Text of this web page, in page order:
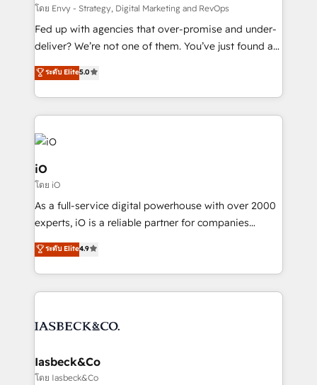
system - Accelerate impact with a partner who
understands both strategy and technology
โดย Envy - Strategy, Digital Marketing and RevOps
Fed up with agencies that over-promise and under-
deliver? We’re not one of them. You’ve just found a
B2B Tech Marketing & RevOps agency that delivers
clear communication and real results—seriously.
Since 2014, we’ve helped brands like Yotpo,
Passport Card, BrandShield, Nuvei, and Fiverr
Enterprise clean up their RevOps, build predictable
pipelines, and make sense of their HubSpot data. As
a project or ongoing service, we help with: - RevOps
that keeps revenue moving – fixing messy lead
handoffs, broken sales processes, and murky
reporting so nothing gets lost. - HubSpot without
and process implementation. - Custom HubSpot
Elite Partner. Let’s talk!
ระดับ Elite5.0
iO
โดย iO
As a full-service digital powerhouse with over 2000
experts, iO is a reliable partner for companies
looking to strengthen their position in the fields of
marketing, technology, content, strategy and
creation. iO combines in-depth knowledge on both
the marketing and technology end of HubSpot,
from end-to-end. Teams of marketing specialists,
side to meet the specific demands of every client
and project. Dedicated HubSpot teams combine all
ระดับ Elite4.9
Iasbeck&Co
โดย Iasbeck&Co